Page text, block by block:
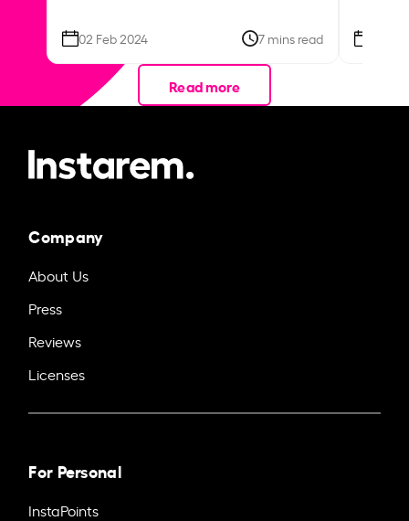
02 Feb 2024 7 mins read
Read more
Company
About Us
Press
Reviews
Licenses
For Personal
InstaPoints